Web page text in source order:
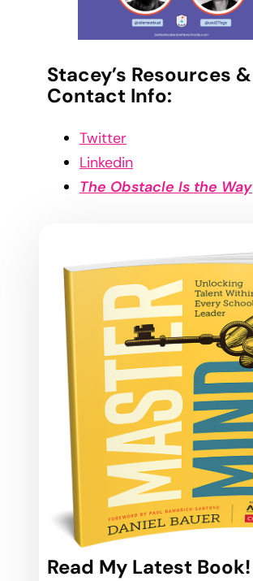
Stacey’s Resources &
Contact Info:
Twitter
Linkedin
The Obstacle Is the Way
Read My Latest Book!